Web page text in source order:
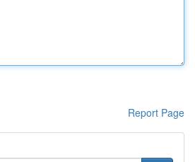
Report Page